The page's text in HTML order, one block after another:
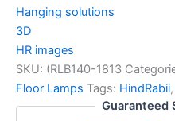
Hanging solutions
3D
HR images
SKU: (RLB140-1813
Floor Lamps Tags: HindRabii,
Guaranteed